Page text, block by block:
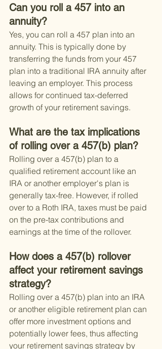
Can you roll a 457 into an
annuity?
Yes, you can roll a 457 plan into an
annuity. This is typically done by
transferring the funds from your 457
plan into a traditional IRA annuity after
leaving an employer. This process
allows for continued tax-deferred
growth of your retirement savings.
What are the tax implications
of rolling over a 457(b) plan?
Rolling over a 457(b) plan to a
qualified retirement account like an
IRA or another employer's plan is
generally tax-free. However, if rolled
over to a Roth IRA, taxes must be paid
on the pre-tax contributions and
earnings at the time of the rollover.
How does a 457(b) rollover
affect your retirement savings
strategy?
Rolling over a 457(b) plan into an IRA
or another eligible retirement plan can
offer more investment options and
potentially lower fees, thus affecting
your retirement savings strategy by